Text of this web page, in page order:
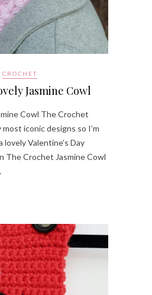
CROCHET
Jasmine Cowl
Cowl The Crochet
most iconic designs so I’m
lovely Valentine’s Day
The Crochet Jasmine Cowl